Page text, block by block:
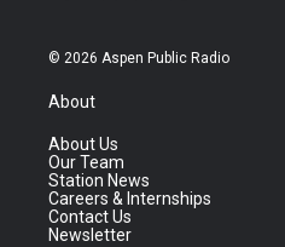
© 2026 Aspen Public Radio
About
About Us
Our Team
Station News
Careers & Internships
Contact Us
Newsletter